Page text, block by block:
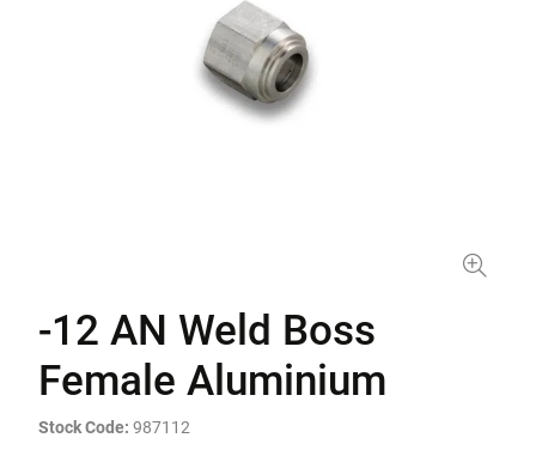
-12 AN Weld Boss
Female Aluminium
Stock Code: 987112